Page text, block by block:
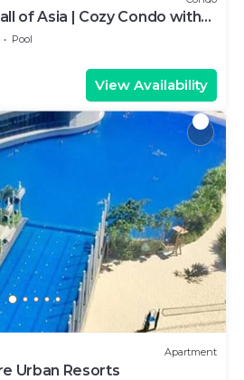
of Asia | Cozy Condo with
Pool
View Availability
Apartment
Urban Resorts